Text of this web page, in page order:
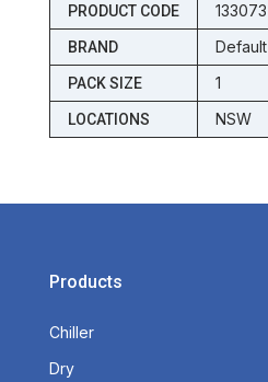
PRODUCT CODE 133073
BRAND Default
PACK SIZE 1
LOCATIONS NSW
Products
Chiller
Dry